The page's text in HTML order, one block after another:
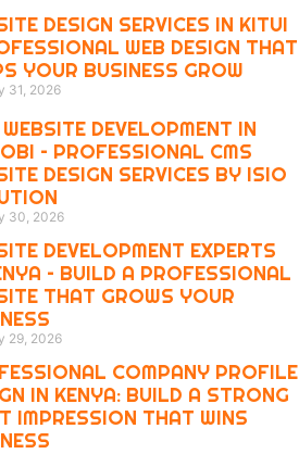
DESIGN SERVICES IN KITUI
WEB DESIGN THAT
YOUR BUSINESS GROW
31, 2026
DEVELOPMENT IN
– PROFESSIONAL CMS
DESIGN SERVICES BY ISIO
30, 2026
DEVELOPMENT EXPERTS
– BUILD A PROFESSIONAL
THAT GROWS YOUR
29, 2026
COMPANY PROFILE
IN KENYA: BUILD A STRONG
IMPRESSION THAT WINS